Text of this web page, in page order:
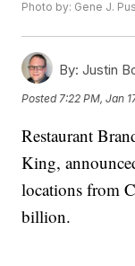
Photo by: Gene J.
By: Justin
Posted 7:22 PM, Jan
Restaurant
King,
locations from
billion.